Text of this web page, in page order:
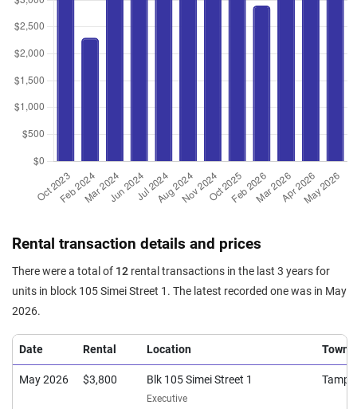
Rental transaction details and prices
There were a total of 12 rental transactions in the last 3 years for
units in block 105 Simei Street 1. The latest recorded one was in May
2026.
Date Rental Location Town
May 2026 $3,800 Blk 105 Simei Street 1
Executive